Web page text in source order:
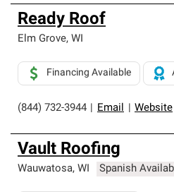
Ready Roof
Elm Grove, WI
(844) 732-3944 Email Website
Financing Available
Vault Roofing
Wauwatosa, WI Spanish